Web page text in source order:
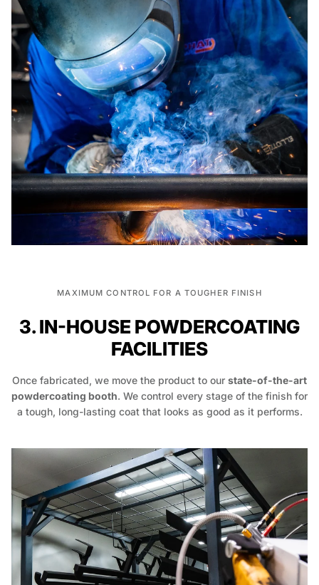
MAXIMUM CONTROL FOR A TOUGHER FINISH
3. IN-HOUSE POWDERCOATING
FACILITIES
Once fabricated, we move the product to our state-of-the-art
powdercoating booth. We control every stage of the finish for
a tough, long-lasting coat that looks as good as it performs.